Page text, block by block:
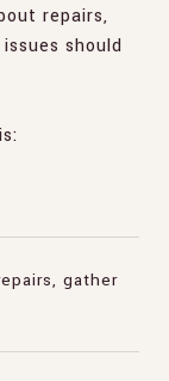
repairs,
should
gather